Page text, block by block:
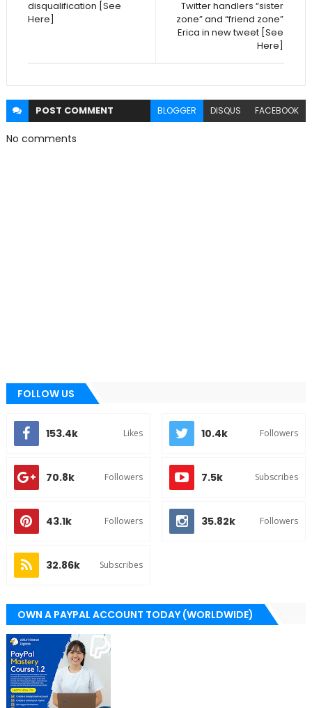
Twitter handlers “sister
zone” and “friend zone”
Erica in new tweet [See
Here]
disqualification [See
Here]
POST COMMENT BLOGGER DISQUS FACEBOOK
No comments
FOLLOW US
153.4k Likes 10.4k Followers
70.8k Followers 7.5k Subscribes
43.1k Followers 35.82k Followers
32.86k Subscribes
OWN A PAYPAL ACCOUNT TODAY (WORLDWIDE)